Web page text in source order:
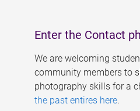
Enter the Contact
We are welcoming
community members to
photography skills for a
the past entires here.